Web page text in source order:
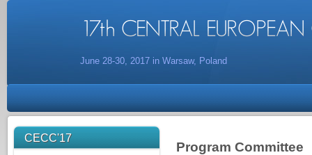
June 28-30, 2017 in Warsaw, Poland
CECC'17
Program Committee